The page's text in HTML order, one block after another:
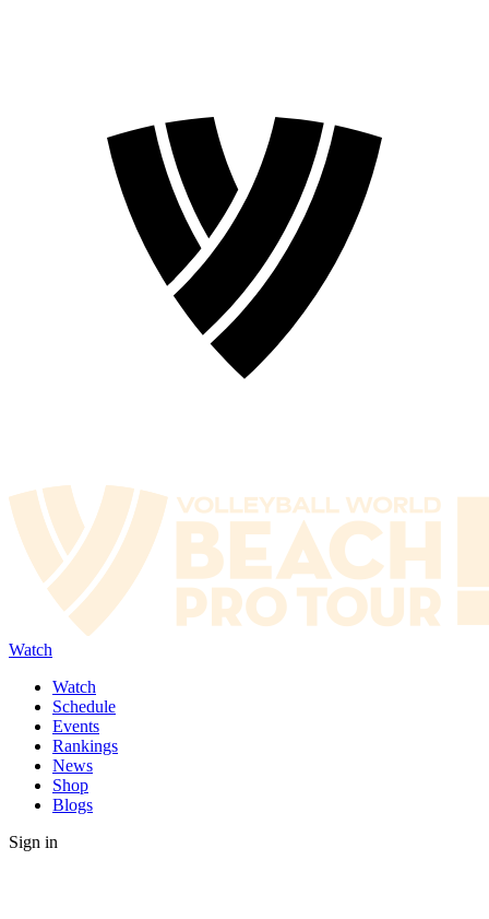
Watch
Watch
Schedule
Events
Rankings
News
Shop
Blogs
Sign in